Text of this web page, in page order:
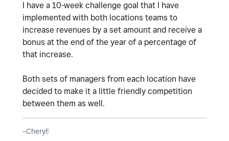
I have a 10-week challenge goal that I have
implemented with both locations teams to
increase revenues by a set amount and receive a
bonus at the end of the year of a percentage of
that increase.
Both sets of managers from each location have
decided to make it a little friendly competition
between them as well.
~Cheryl!